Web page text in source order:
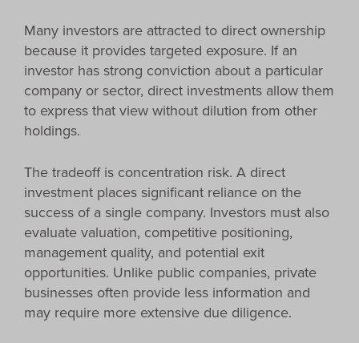
Many investors are attracted to direct ownership
because it provides targeted exposure. If an
investor has strong conviction about a particular
company or sector, direct investments allow them
to express that view without dilution from other
holdings.
The tradeoff is concentration risk. A direct
investment places significant reliance on the
success of a single company. Investors must also
evaluate valuation, competitive positioning,
management quality, and potential exit
opportunities. Unlike public companies, private
businesses often provide less information and
may require more extensive due diligence.